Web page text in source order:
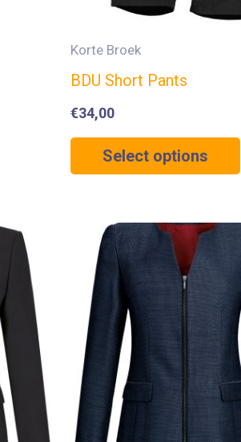
Korte Broek
BDU Short Pants
€34,00
Select options